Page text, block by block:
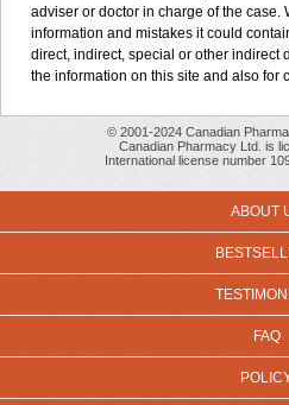
adviser or doctor in charge of the case.
information and mistakes it could
direct, indirect, special or other indirect
the information on this site and also for
© 2001-2024 Canadian
Canadian Pharmacy Ltd. is
International license number
ABOUT
FAQ